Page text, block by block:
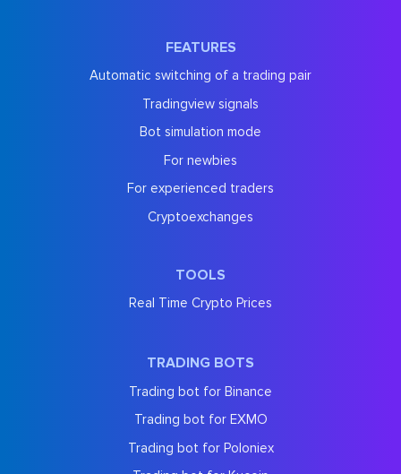
FEATURES
Automatic switching of a trading pair
Tradingview signals
Bot simulation mode
For newbies
For experienced traders
Cryptoexchanges
TOOLS
Real Time Crypto Prices
TRADING BOTS
Trading bot for Binance
Trading bot for EXMO
Trading bot for Poloniex